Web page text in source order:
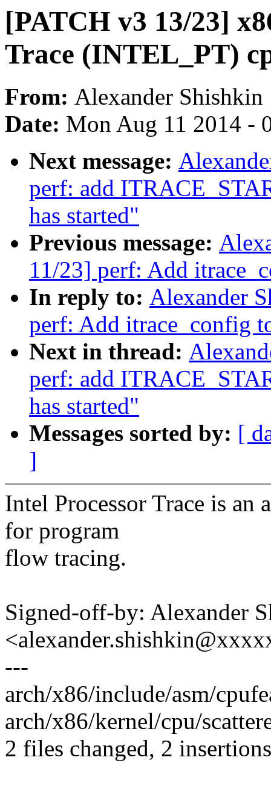
[PATCH v3 13/23]
Trace (INTEL_PT)
From: Alexander Shishkin
Date: Mon Aug 11 2014 -
Next message:
perf: add
has started"
Previous message:
11/23] perf: Add
In reply to: Alexander
perf: Add itrace_config
Next in thread:
perf: add
has started"
Messages sorted by: [
]
Intel Processor Trace is an
for program
flow tracing.
Signed-off-by: Alexander
---
arch/x86/include/asm/
arch/x86/kernel/cpu/
2 files changed, 2